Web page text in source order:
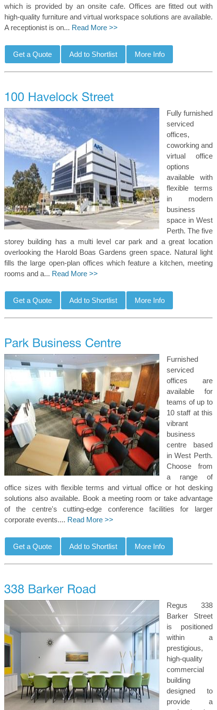
which is provided by an onsite cafe. Offices are fitted out with
high-quality furniture and virtual workspace solutions are available.
A receptionist is on... Read More >>
Fully furnished
serviced
offices,
coworking and
virtual office
options
available with
flexible terms
in modern
business
space in West
Perth. The five
storey building has a multi level car park and a great location
overlooking the Harold Boas Gardens green space. Natural light
fills the large open-plan offices which feature a kitchen, meeting
rooms and a... Read More >>
Furnished
serviced
offices are
available for
teams of up to
10 staff at this
vibrant
business
centre based
in West Perth.
Choose from
a range of
office sizes with flexible terms and virtual office or hot desking
solutions also available. Book a meeting room or take advantage
of the centre's cutting-edge conference facilities for larger
corporate events.... Read More >>
Regus 338
Barker Street
is positioned
within a
prestigious,
high-quality
commercial
building
designed to
provide a